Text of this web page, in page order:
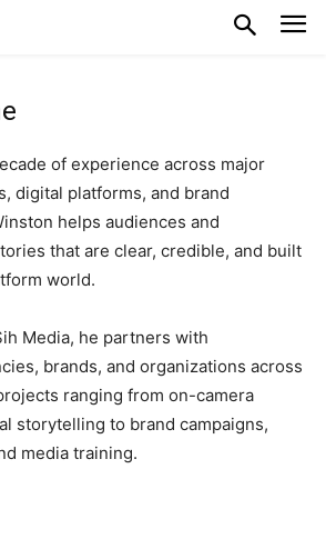
of experience across major
digital platforms, and brand
helps audiences and
that are clear, credible, and built
world.
Media, he partners with
brands, and organizations across
ranging from on-camera
storytelling to brand campaigns,
media training.